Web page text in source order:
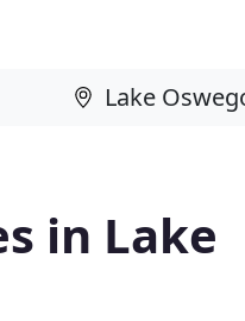
in Lake